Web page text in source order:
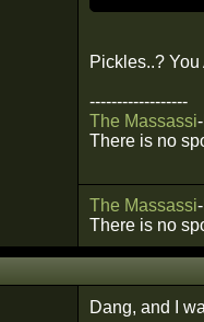
Pickles..?
------------------
The Massassi-
There is no
The Massassi-
There is no
Dang, and I